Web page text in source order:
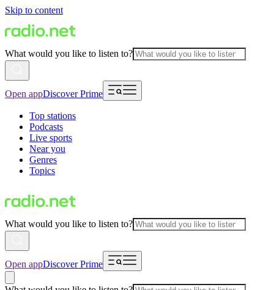
Skip to content
What would you like to listen to?
Open appDiscover Prime
Top stations
Podcasts
Live sports
Near you
Genres
Topics
What would you like to listen to?
Open appDiscover Prime